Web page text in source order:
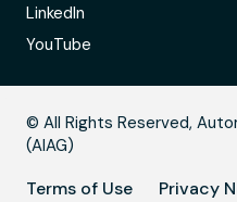
LinkedIn
YouTube
© All Rights Reserved,
(AIAG)
Terms of Use Privacy